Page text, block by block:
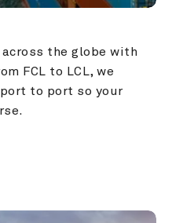
the globe with
FCL to LCL, we
to port so your